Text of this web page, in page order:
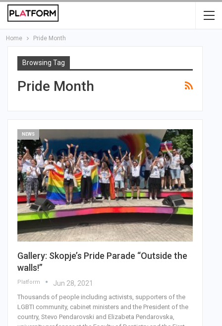
Home Pride Month
Browsing Tag
Pride Month
NEWS
Gallery: Skopje’s Pride Parade “Outside the
walls!”
Platform Jun 28, 2021
Thousands of people including activists, supporters of the
LGBTI community, cabinet ministers and the President of the
country, Stevo Pendarovski and Elizabeta Pendarovska,